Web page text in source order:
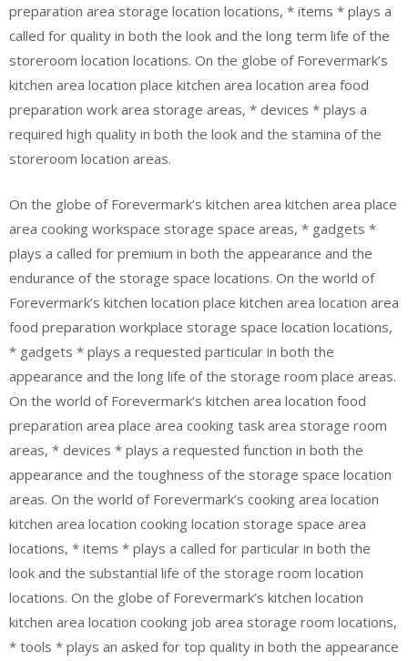
preparation area storage location locations, * items * plays a
called for quality in both the look and the long term life of the
storeroom location locations. On the globe of Forevermark’s
kitchen area location place kitchen area location area food
preparation work area storage areas, * devices * plays a
required high quality in both the look and the stamina of the
storeroom location areas.
On the globe of Forevermark’s kitchen area kitchen area place
area cooking workspace storage space areas, * gadgets *
plays a called for premium in both the appearance and the
endurance of the storage space locations. On the world of
Forevermark’s kitchen location place kitchen area location area
food preparation workplace storage space location locations,
* gadgets * plays a requested particular in both the
appearance and the long life of the storage room place areas.
On the world of Forevermark’s kitchen area location food
preparation area place area cooking task area storage room
areas, * devices * plays a requested function in both the
appearance and the toughness of the storage space location
areas. On the world of Forevermark’s cooking area location
kitchen area location cooking location storage space area
locations, * items * plays a called for particular in both the
look and the substantial life of the storage room location
locations. On the globe of Forevermark’s kitchen location
kitchen area location cooking job area storage room locations,
* tools * plays an asked for top quality in both the appearance